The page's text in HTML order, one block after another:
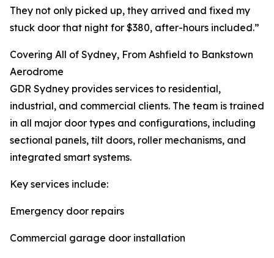
They not only picked up, they arrived and fixed my
stuck door that night for $380, after-hours included.”
Covering All of Sydney, From Ashfield to Bankstown
Aerodrome
GDR Sydney provides services to residential,
industrial, and commercial clients. The team is trained
in all major door types and configurations, including
sectional panels, tilt doors, roller mechanisms, and
integrated smart systems.
Key services include:
Emergency door repairs
Commercial garage door installation